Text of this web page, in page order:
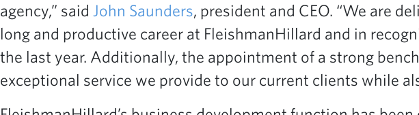
agency,” said John Saunders, president and CEO. “We are
long and productive career at FleishmanHillard and in
the last year. Additionally, the appointment of a strong
exceptional service we provide to our current clients while